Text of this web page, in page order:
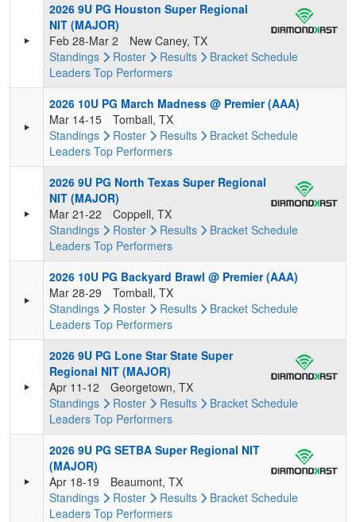
2026 9U PG Houston Super Regional
NIT (MAJOR)
Feb 28-Mar 2
New Caney, TX
Standings
Roster Results Bracket Schedule
Leaders Top Performers
2026 10U PG March Madness @ Premier (AAA)
Mar 14-15
Tomball, TX
Standings
Roster Results Bracket Schedule
Leaders Top Performers
2026 9U PG North Texas Super Regional
NIT (MAJOR)
Mar 21-22
Coppell, TX
Standings
Roster Results Bracket Schedule
Leaders Top Performers
2026 10U PG Backyard Brawl @ Premier (AAA)
Mar 28-29
Tomball, TX
Standings
Roster Results Bracket Schedule
Leaders Top Performers
2026 9U PG Lone Star State Super
Regional NIT (MAJOR)
Apr 11-12
Georgetown, TX
Standings
Roster Results Bracket Schedule
Leaders Top Performers
2026 9U PG SETBA Super Regional NIT
(MAJOR)
Apr 18-19
Beaumont, TX
Standings
Roster Results Bracket Schedule
Leaders Top Performers